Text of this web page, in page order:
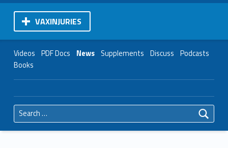
VAXINJURIES
Videos PDF Docs News Supplements Discuss Podcasts
Books
Search for: